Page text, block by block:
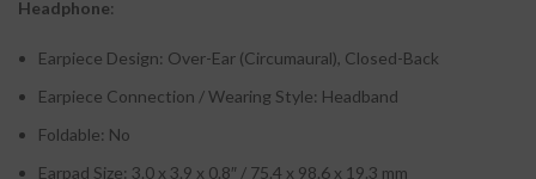
Headphone:
Earpiece Design: Over-Ear (Circumaural), Closed-Back
Earpiece Connection / Wearing Style: Headband
Foldable: No
Earpad Size: 3.0 x 3.9 x 0.8″ / 75.4 x 98.6 x 19.3 mm